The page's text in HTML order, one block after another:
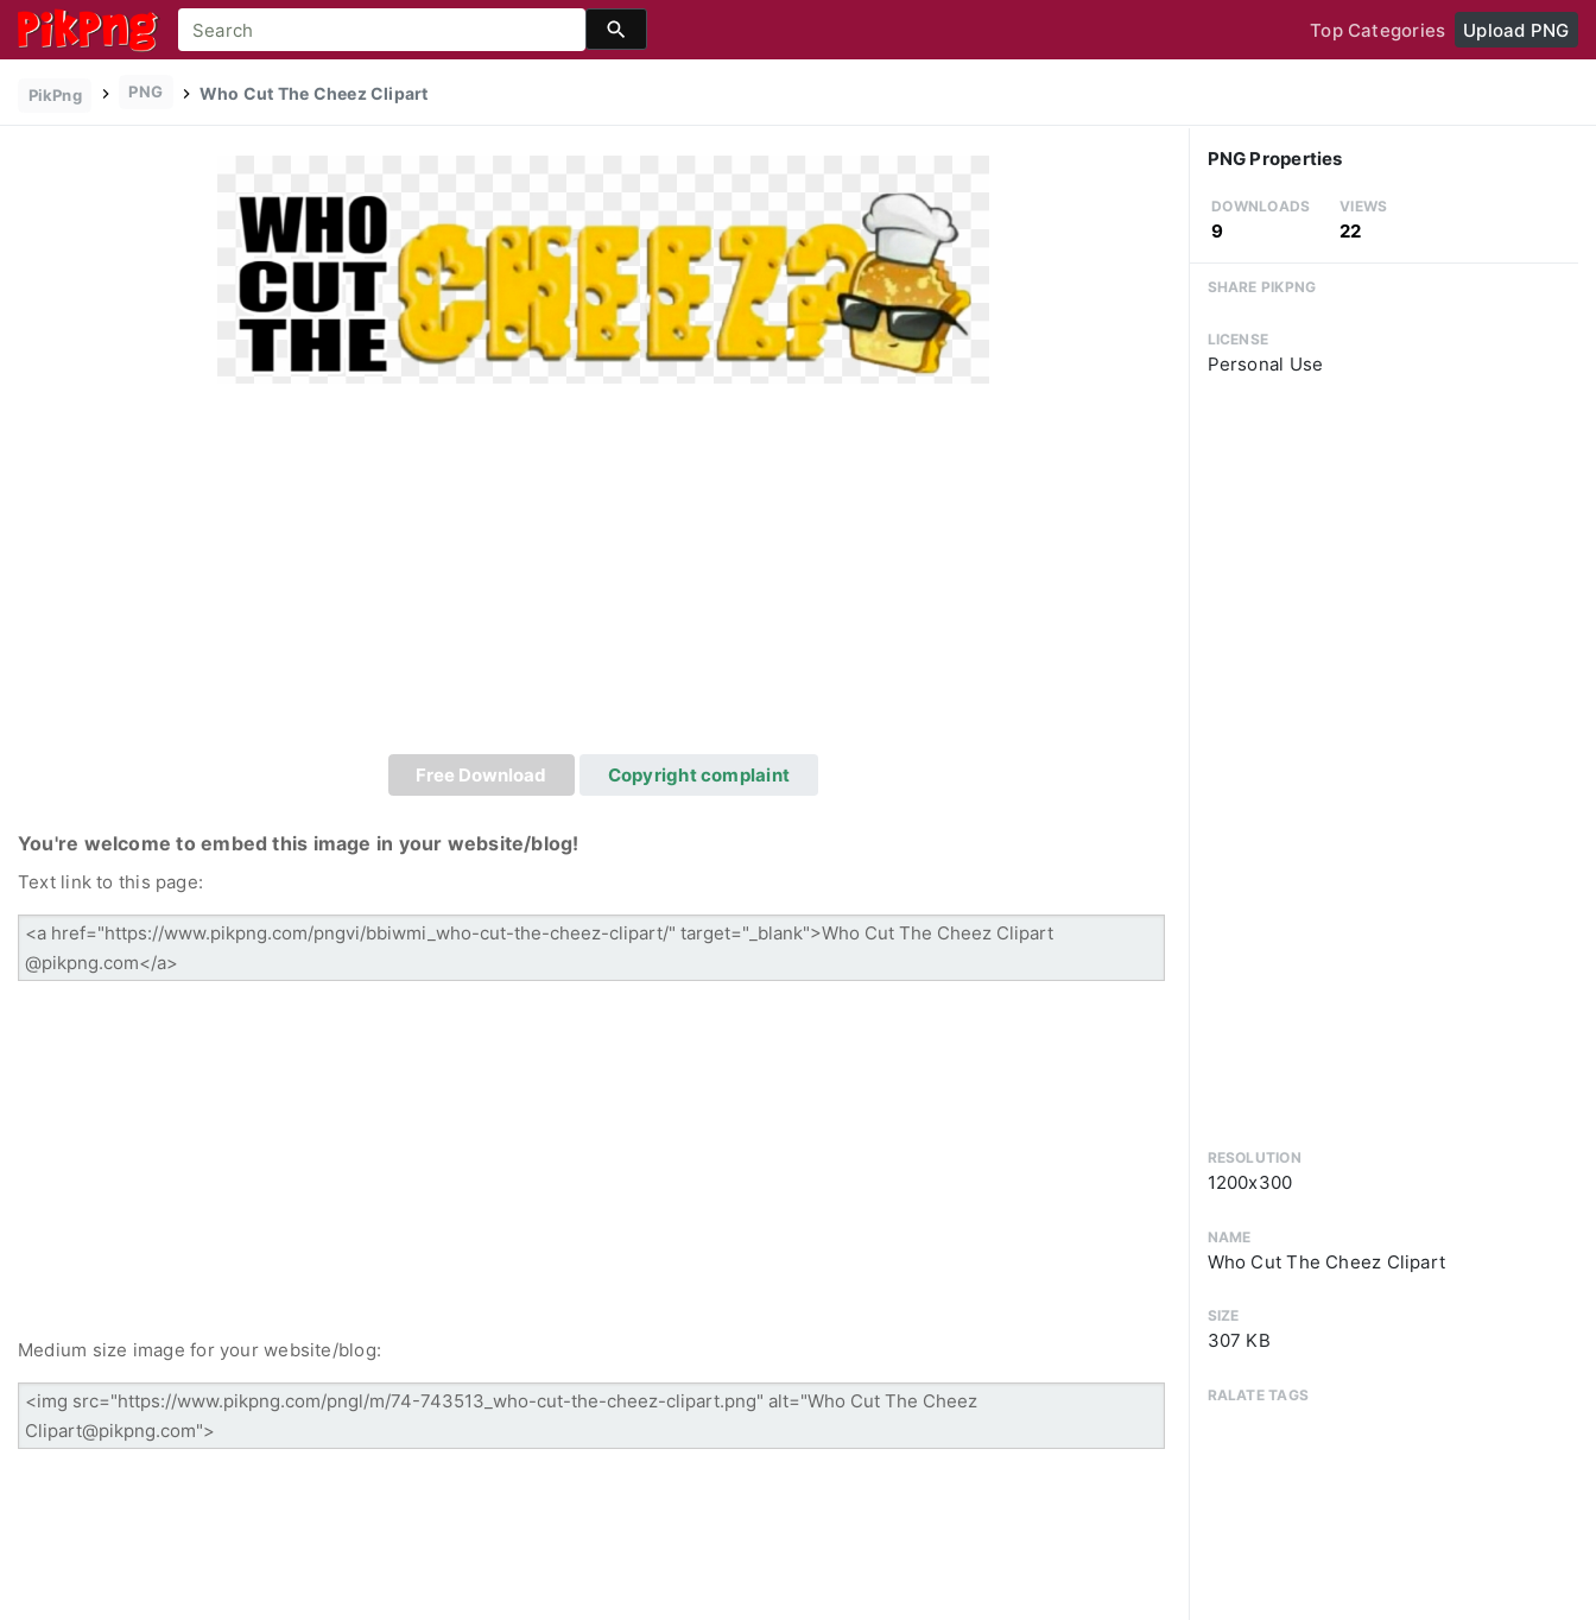
Top Categories Upload PNG
PikPng PNG Who Cut The Cheez Clipart
Free Download Copyright complaint
You're welcome to embed this image in your website/blog!
Text link to this page:
Medium size image for your website/blog:
PNG Properties
DOWNLOADS
9
VIEWS
22
SHARE PIKPNG
LICENSE
Personal Use
RESOLUTION
1200x300
NAME
Who Cut The Cheez Clipart
SIZE
307 KB
RALATE TAGS